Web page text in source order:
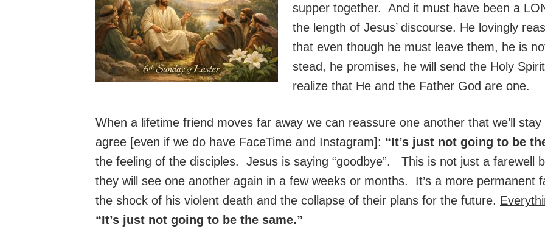
supper together. And it must have been a
the length of Jesus’ discourse. He lovingly
that even though he must leave them, he is
stead, he promises, he will send the Holy
realize that He and the Father God are one.
When a lifetime friend moves far away we can reassure one another that we’ll
agree [even if we do have FaceTime and Instagram]: “It’s just not going to be
the feeling of the disciples. Jesus is saying “goodbye”. This is not just a farewell
they will see one another again in a few weeks or months. It’s a more permanent
the shock of his violent death and the collapse of their plans for the future.
“It’s just not going to be the same.”